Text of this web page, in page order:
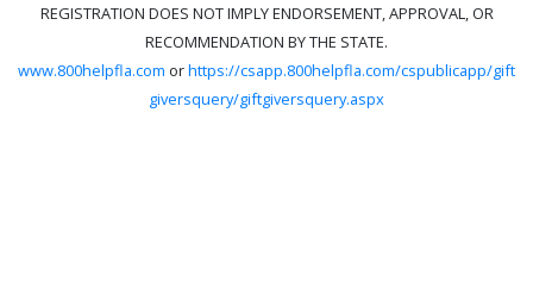
REGISTRATION DOES NOT IMPLY ENDORSEMENT, APPROVAL, OR
RECOMMENDATION BY THE STATE.
www.800helpfla.com orhttps://csapp.800helpfla.com/cspublicapp/gift
giversquery/giftgiversquery.aspx